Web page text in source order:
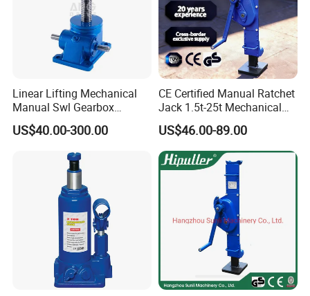
Linear Lifting Mechanical
Manual Swl Gearbox
Reducer Electric Motor Drive
Elevator Motorised Worm
Gear Screw Jack Lifter
US$40.00-300.00
CE Certified Manual Ratchet
Jack 1.5t-25t Mechanical
Jack
US$46.00-89.00